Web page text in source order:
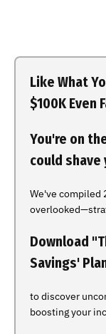
Like What
$100K Even
You're on
could shave
We've compiled
Download
Savings'
to discover
boosting your